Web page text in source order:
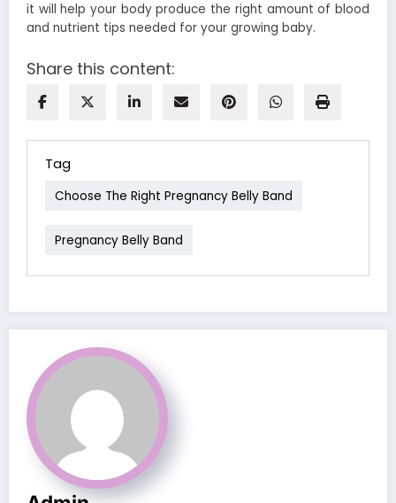
it will help your body produce the right amount of blood
and nutrient tips needed for your growing baby.
Share this content:
Tag
Choose The Right Pregnancy Belly Band
Pregnancy Belly Band